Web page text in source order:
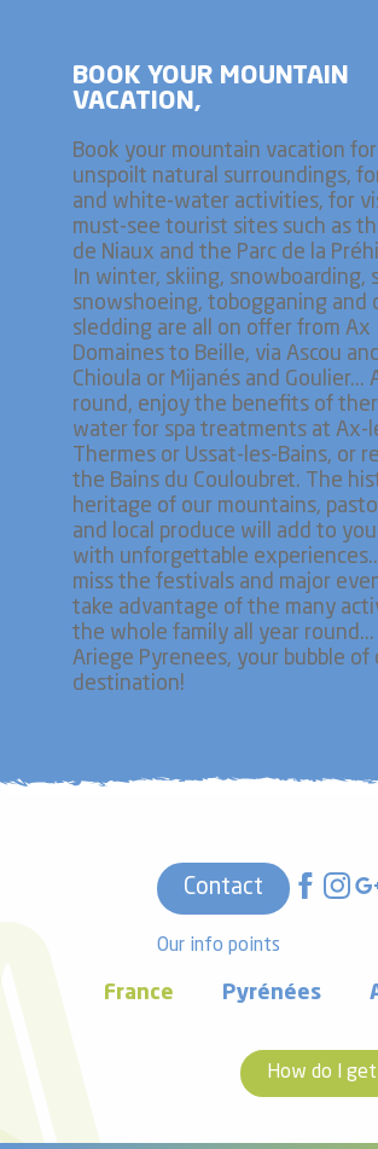
BOOK YOUR MOUNTAIN
VACATION,
Book your mountain vacation
unspoilt natural surroundings,
and white-water activities, for
must-see tourist sites such as
de Niaux and the Parc de la
In winter, skiing, snowboarding,
snowshoeing, tobogganing and
sledding are all on offer from Ax
Domaines to Beille, via Ascou
Chioula or Mijanés and Goulier...
round, enjoy the benefits of
water for spa treatments at Ax-
Thermes or Ussat-les-Bains, or
the Bains du Couloubret. The
heritage of our mountains,
and local produce will add to
with unforgettable
miss the festivals and major
take advantage of the many
the whole family all year round...
Ariege Pyrenees, your bubble of
destination!
Contact
Our info points
France Pyrénées
How do I